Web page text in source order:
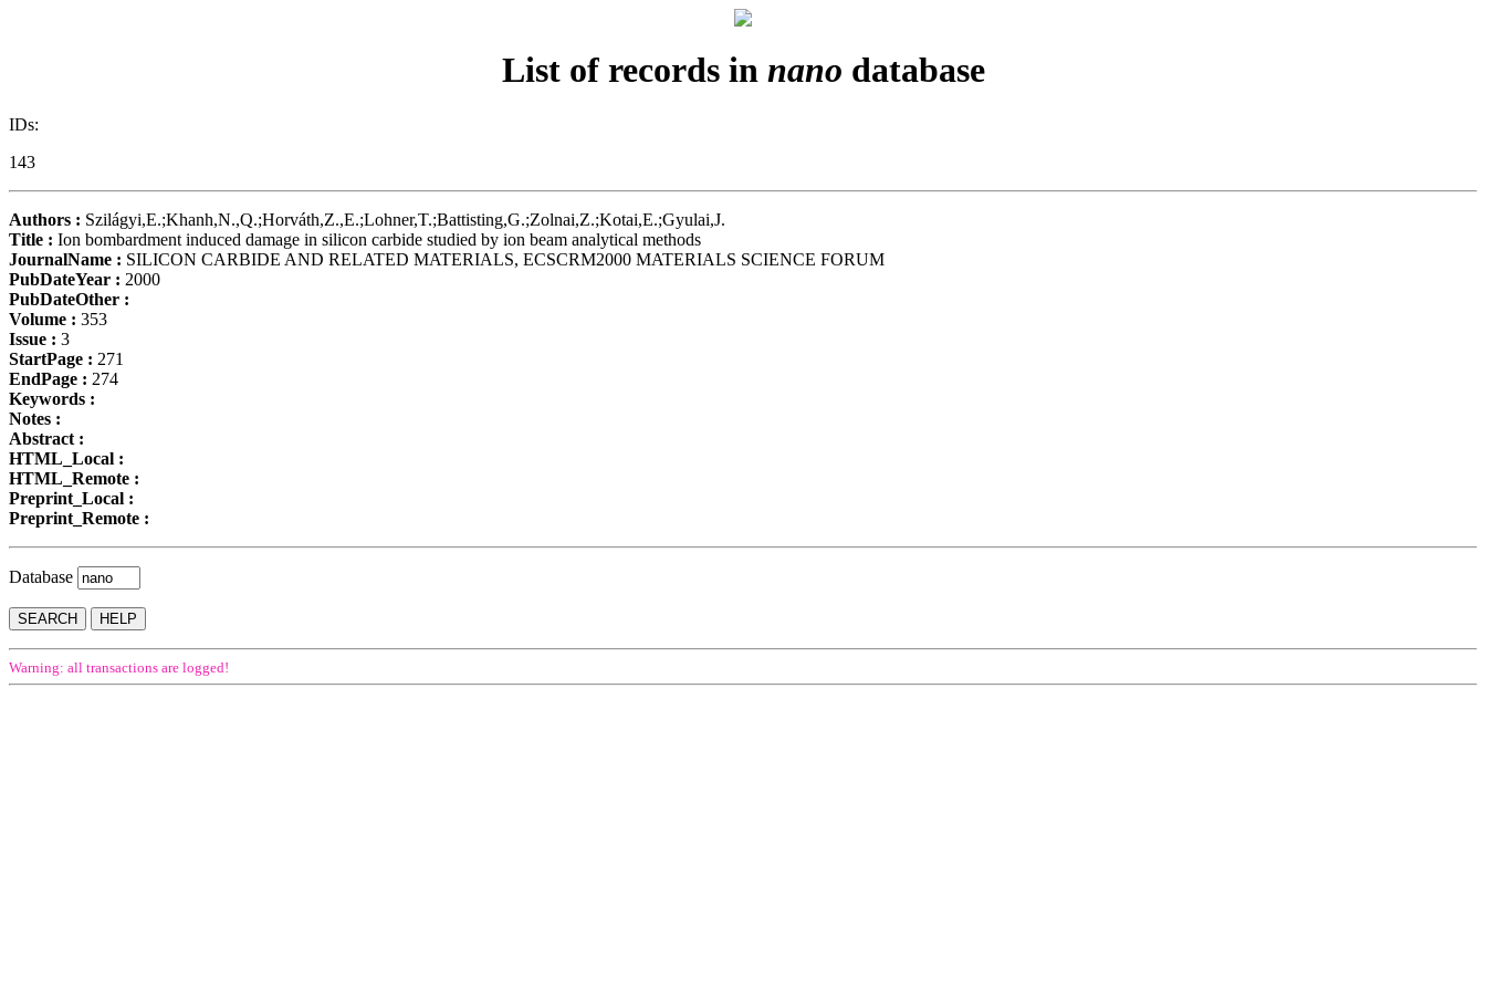
List of records in nano database
IDs:
143
Authors : Szilágyi,E.;Khanh,N.,Q.;Horváth,Z.,E.;Lohner,T.;Battisting,G.;Zolnai,Z.;Kotai,E.;Gyulai,J.
Title : Ion bombardment induced damage in silicon carbide studied by ion beam analytical methods
JournalName : SILICON CARBIDE AND RELATED MATERIALS, ECSCRM2000 MATERIALS SCIENCE FORUM
PubDateYear : 2000
PubDateOther :
Volume : 353
Issue : 3
StartPage : 271
EndPage : 274
Keywords :
Notes :
Abstract :
HTML_Local :
HTML_Remote :
Preprint_Local :
Preprint_Remote :
Database
Warning: all transactions are logged!